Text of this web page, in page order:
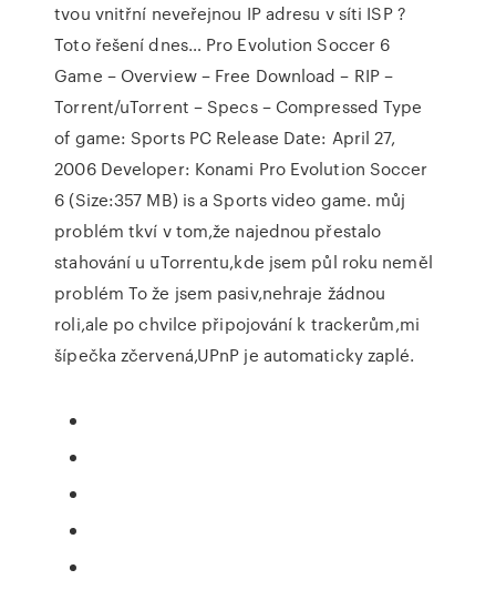
tvou vnitřní neveřejnou IP adresu v síti ISP ?
Toto řešení dnes… Pro Evolution Soccer 6
Game – Overview – Free Download – RIP –
Torrent/uTorrent – Specs – Compressed Type
of game: Sports PC Release Date: April 27,
2006 Developer: Konami Pro Evolution Soccer
6 (Size:357 MB) is a Sports video game. můj
problém tkví v tom,že najednou přestalo
stahování u uTorrentu,kde jsem půl roku neměl
problém To že jsem pasiv,nehraje žádnou
roli,ale po chvilce připojování k trackerům,mi
šípečka zčervená,UPnP je automaticky zaplé.